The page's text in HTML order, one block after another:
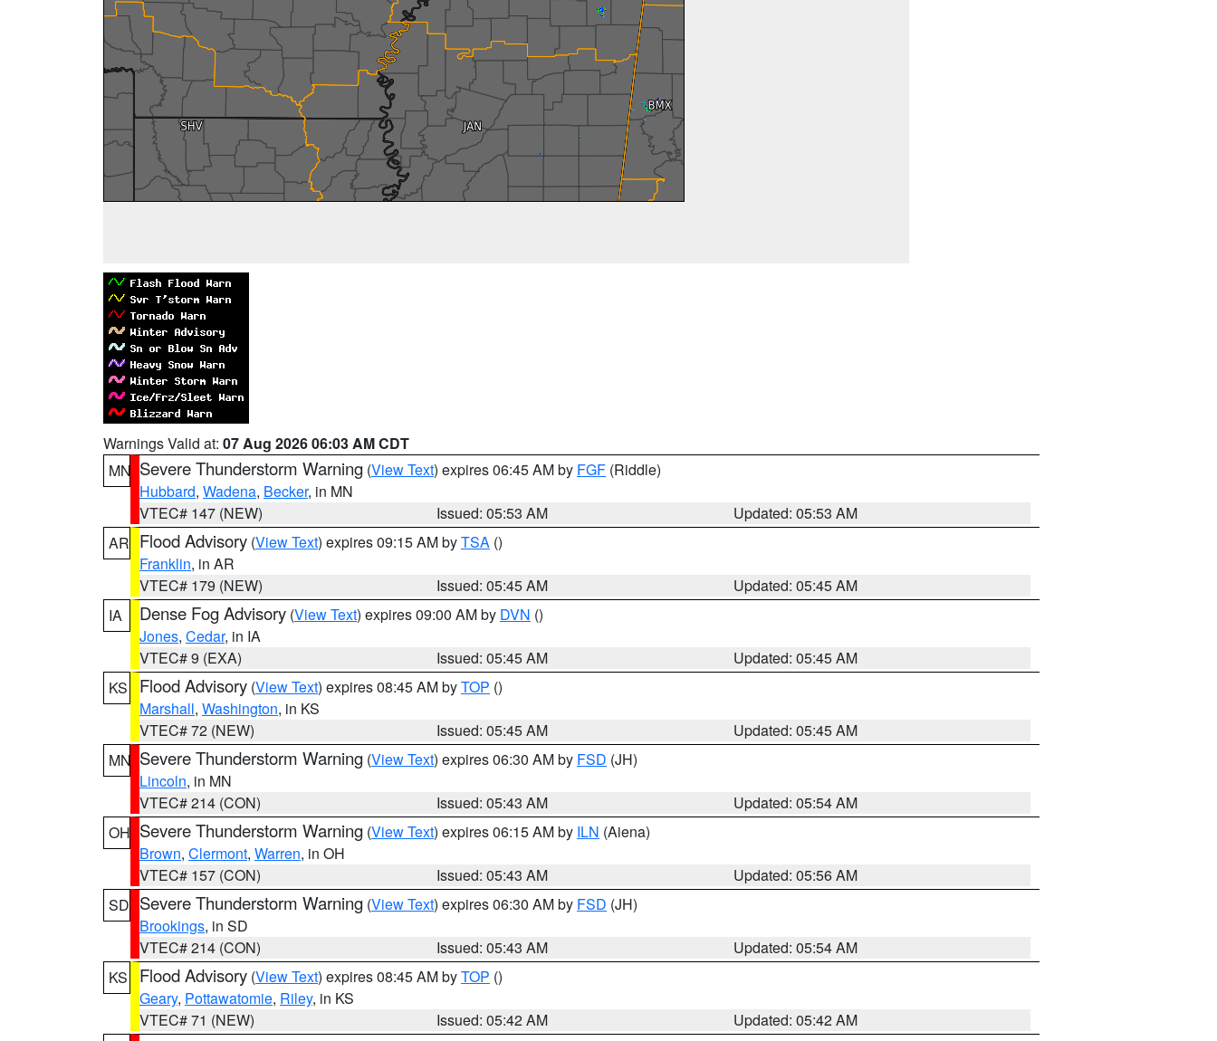
Warnings Valid at: 07 Aug 2026 06:03 AM CDT
MN Severe Thunderstorm Warning (View Text) expires 06:45 AM by FGF (Riddle)
Hubbard, Wadena, Becker, in MN
VTEC# 147 (NEW)
Issued: 05:53 AM
Updated: 05:53 AM
AR Flood Advisory (View Text) expires 09:15 AM byTSA ()
Franklin, in AR
VTEC# 179 (NEW)
Issued: 05:45 AM
Updated: 05:45 AM
IA
Dense Fog Advisory (View Text) expires 09:00 AM by DVN ()
Jones, Cedar, in IA
VTEC# 9 (EXA)
Issued: 05:45 AM
Updated: 05:45 AM
KS
Flood Advisory (View Text) expires 08:45 AM byTOP ()
Marshall, Washington, in KS
VTEC# 72 (NEW)
Issued: 05:45 AM
Updated: 05:45 AM
MN Severe Thunderstorm Warning (View Text) expires 06:30 AM by FSD (JH)
Lincoln, in MN
VTEC# 214 (CON)
Issued: 05:43 AM
Updated: 05:54 AM
OH Severe Thunderstorm Warning (View Text) expires 06:15 AM by ILN (Aiena)
Brown, Clermont, Warren, in OH
VTEC# 157 (CON)
Issued: 05:43 AM
Updated: 05:56 AM
SD Severe Thunderstorm Warning (View Text) expires 06:30 AM by FSD (JH)
Brookings, in SD
VTEC# 214 (CON)
Issued: 05:43 AM
Updated: 05:54 AM
KS
Flood Advisory (View Text) expires 08:45 AM byTOP ()
Geary, Pottawatomie, Riley, in KS
VTEC# 71 (NEW)
Issued: 05:42 AM
Updated: 05:42 AM